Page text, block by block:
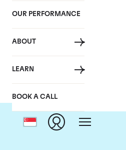
OUR PERFORMANCE
ABOUT
LEARN
BOOK A CALL